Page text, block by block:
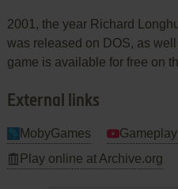
2001, the year Richard
was released on DOS, as
game is available for free on
External links
MobyGames
Play online at Archive.org